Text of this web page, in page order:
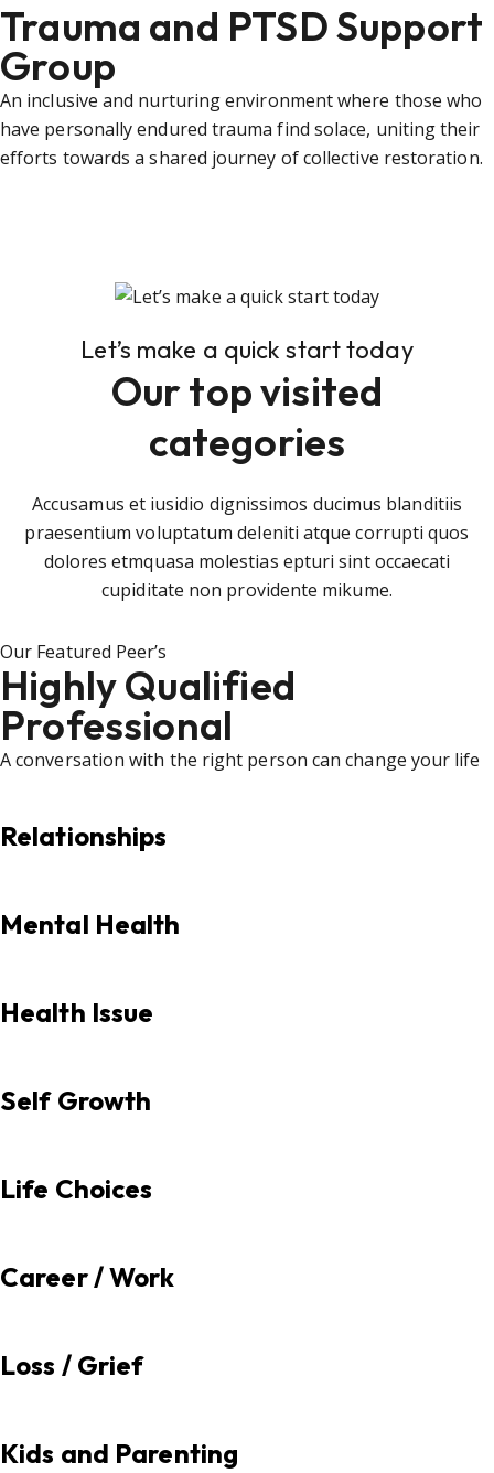
Trauma and PTSD Support
Group
An inclusive and nurturing environment where those who
have personally endured trauma find solace, uniting their
efforts towards a shared journey of collective restoration.
Let’s make a quick start today
Our top visited
categories
Accusamus et iusidio dignissimos ducimus blanditiis
praesentium voluptatum deleniti atque corrupti quos
dolores etmquasa molestias epturi sint occaecati
cupiditate non providente mikume.
Our Featured Peer’s
Highly Qualified
Professional
A conversation with the right person can change your life
Relationships
Mental Health
Health Issue
Self Growth
Life Choices
Career / Work
Loss / Grief
Kids and Parenting